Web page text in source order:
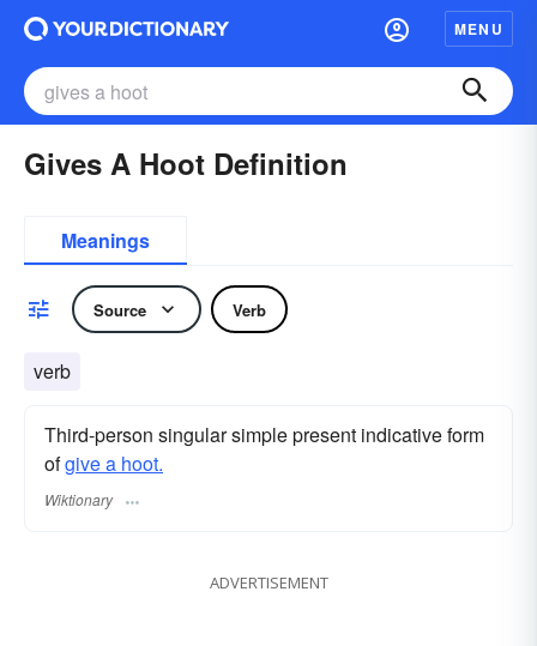
MENU
Gives A Hoot Definition
Meanings
Source Verb
verb
Third-person singular simple present indicative form
ofgive a hoot.
Wiktionary
ADVERTISEMENT